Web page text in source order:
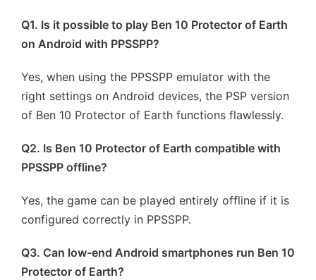
Q1. Is it possible to play Ben 10 Protector of Earth
on Android with PPSSPP?
Yes, when using the PPSSPP emulator with the
right settings on Android devices, the PSP version
of Ben 10 Protector of Earth functions flawlessly.
Q2. Is Ben 10 Protector of Earth compatible with
PPSSPP offline?
Yes, the game can be played entirely offline if it is
configured correctly in PPSSPP.
Q3. Can low-end Android smartphones run Ben 10
Protector of Earth?